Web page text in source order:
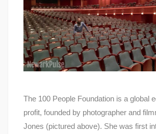
The 100 People Foundation is a global
profit, founded by photographer and
Jones (pictured above). She was first